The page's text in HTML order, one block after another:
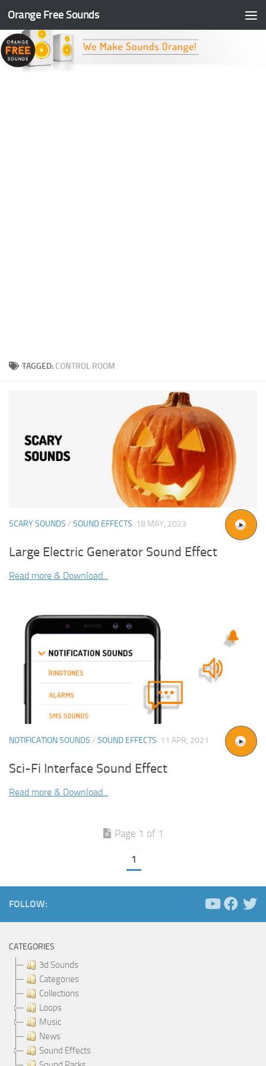
Skip to content
Orange Free Sounds
TAGGED: CONTROL ROOM
SCARY SOUNDS / SOUND EFFECTS 18 MAY, 2023
Large Electric Generator Sound Effect
Read more & Download...
NOTIFICATION SOUNDS / SOUND EFFECTS 11 APR, 2021
Sci-Fi Interface Sound Effect
Read more & Download...
Page 1 of 1
1
FOLLOW:
CATEGORIES
3d Sounds
Categories
Collections
Loops
Music
News
Sound Effects